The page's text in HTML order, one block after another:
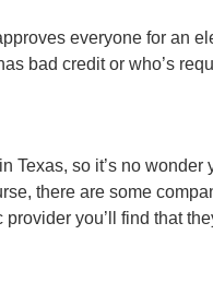
everyone for an
bad credit or who’s
Texas, so it’s no wonder
there are some
you’ll find that